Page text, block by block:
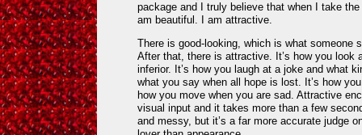
package and I truly believe that when I take
am beautiful. I am attractive.
There is good-looking, which is what someone
After that, there is attractive. It’s how you look
inferior. It’s how you laugh at a joke and what
what you say when all hope is lost. It’s how
how you move when you are sad. Attractive
visual input and it takes more than a few
and messy, but it’s a far more accurate judge